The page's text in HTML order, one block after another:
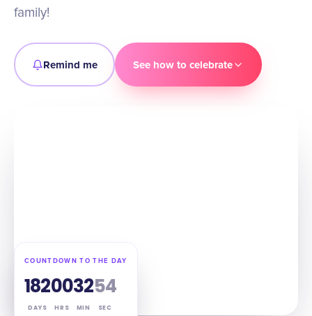
family!
Remind me See how to celebrate
COUNTDOWN TO THE DAY
182
DAYS
00
HRS
32
MIN
53
SEC